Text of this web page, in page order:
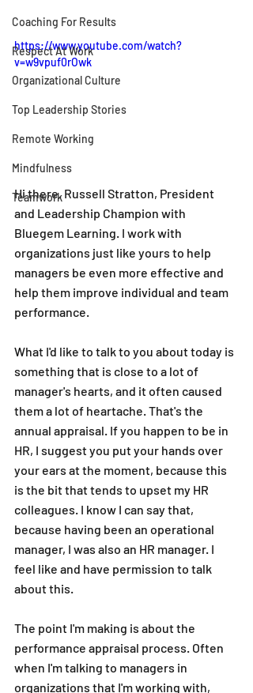
Coaching For Results
Respect At Work
Organizational Culture
Top Leadership Stories
Remote Working
Mindfulness
Teamwork
https://www.youtube.com/watch?
v=w9vpuf0rOwk
Hi there. Russell Stratton, President
and Leadership Champion with
Bluegem Learning. I work with
organizations just like yours to help
managers be even more effective and
help them improve individual and team
performance.
What I'd like to talk to you about today is
something that is close to a lot of
manager's hearts, and it often caused
them a lot of heartache. That's the
annual appraisal. If you happen to be in
HR, I suggest you put your hands over
your ears at the moment, because this
is the bit that tends to upset my HR
colleagues. I know I can say that,
because having been an operational
manager, I was also an HR manager. I
feel like and have permission to talk
about this.
The point I'm making is about the
performance appraisal process. Often
when I'm talking to managers in
organizations that I'm working with,